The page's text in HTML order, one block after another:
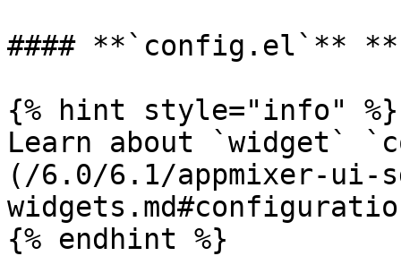
#### **`config.el`**
{% hint style="info" %}
Learn about `widget`
(/6.0/6.1/appmixer-ui-
{% endhint %}